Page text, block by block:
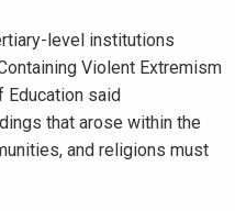
level institutions
Violent Extremism
Education said
that arose within the
and religions must